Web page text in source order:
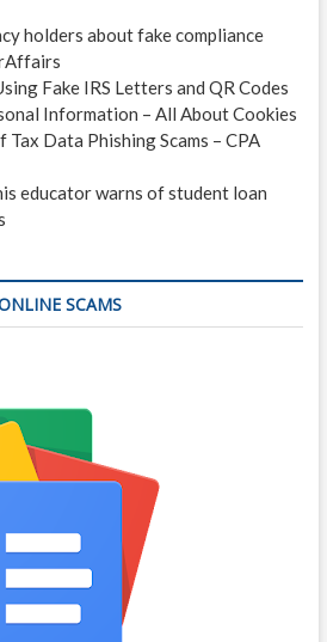
holders about fake compliance
Fake IRS Letters and QR Codes
Information – All About Cookies
Tax Data Phishing Scams – CPA
educator warns of student loan
SCAMS